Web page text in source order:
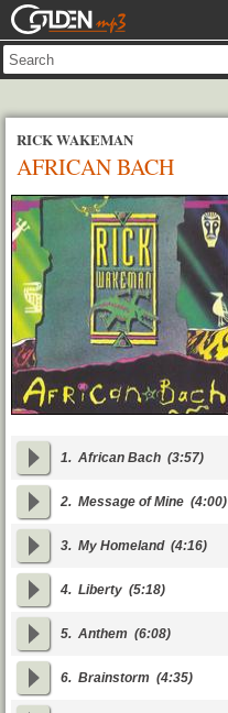
GOLDENMP3
RICK WAKEMAN
AFRICAN BACH
1. African Bach (3:57)
2. Message of Mine (4:00)
3. My Homeland(4:16)
4. Liberty (5:18)
5. Anthem (6:08)
6. Brainstorm (4:35)